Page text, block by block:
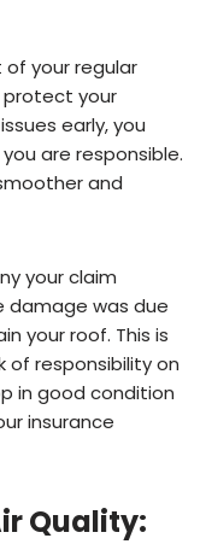
your regular
protect your
early, you
are responsible.
and
your claim
was due
your roof. This is
of responsibility on
in good condition
insurance
Quality: